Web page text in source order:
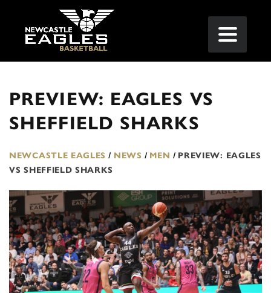
PREVIEW: EAGLES VS
SHEFFIELD SHARKS
NEWCASTLE EAGLES / NEWS / MEN / PREVIEW: EAGLES
VS SHEFFIELD SHARKS